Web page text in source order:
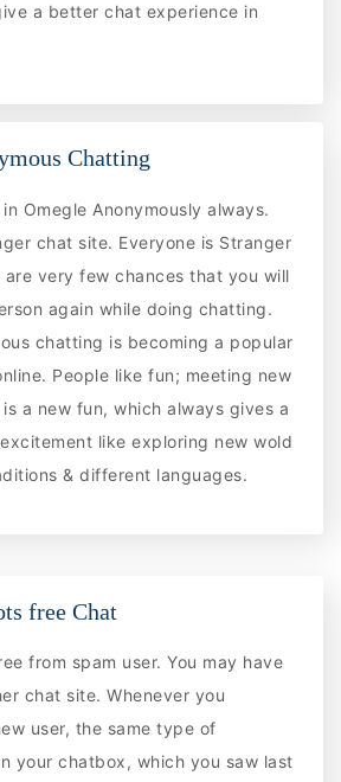
a better chat experience in
Chatting
in Omegle Anonymously always.
chat site. Everyone is Stranger
are very few chances that you will
again while doing chatting.
chatting is becoming a popular
People like fun; meeting new
a new fun, which always gives a
like exploring new wold
& different languages.
free Chat
from spam user. You may have
chat site. Whenever you
user, the same type of
your chatbox, which you saw last